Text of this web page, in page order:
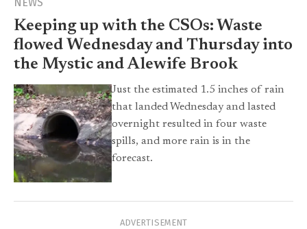
NEWS
Keeping up with the CSOs: Waste
flowed Wednesday and Thursday into
the Mystic and Alewife Brook
Just the estimated 1.5 inches of rain
that landed Wednesday and lasted
overnight resulted in four waste
spills, and more rain is in the
forecast.
ADVERTISEMENT